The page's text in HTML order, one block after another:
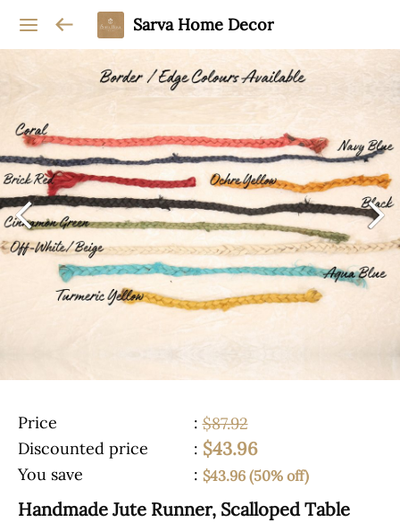
Sarva Home Decor
Price : $87.92
Discounted price
: $43.96
You save : $43.96 (50% off)
Handmade Jute Runner, Scalloped Table